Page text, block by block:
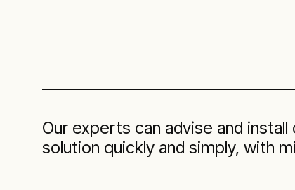
Our experts can advise and
solution quickly and simply, with